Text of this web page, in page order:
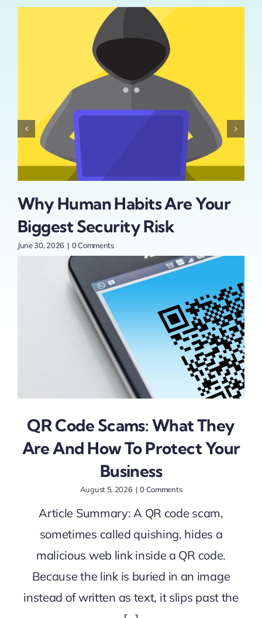
Why Human Habits Are Your
Biggest Security Risk
June 30, 2026 | 0 Comments
QR Code Scams: What They
Are And How To Protect Your
Business
August 5, 2026 | 0 Comments
Article Summary: A QR code scam,
sometimes called quishing, hides a
malicious web link inside a QR code.
Because the link is buried in an image
instead of written as text, it slips past the